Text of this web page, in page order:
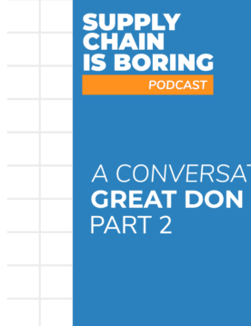
Supply Chain is Boring program.
Stock speaks with Don
well-known and influential supply
management academics in the
influencers along the path of his
advice he would give new